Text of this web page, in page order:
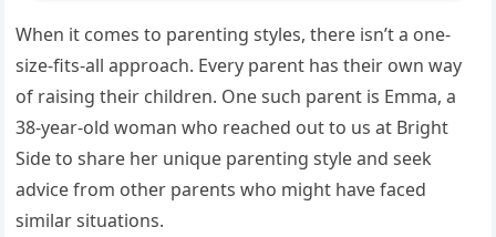
When it comes to parenting styles, there isn’t a one-
size-fits-all approach. Every parent has their own way
of raising their children. One such parent is Emma, a
38-year-old woman who reached out to us at Bright
Side to share her unique parenting style and seek
advice from other parents who might have faced
similar situations.